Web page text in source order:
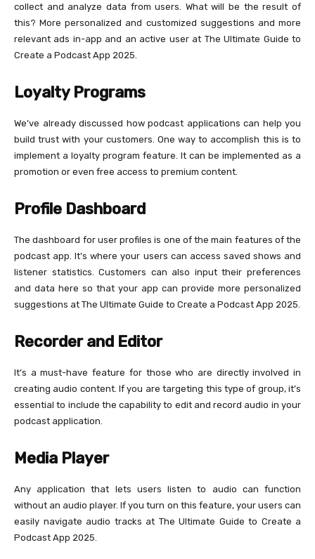
collect and analyze data from users. What will be the result of
this? More personalized and customized suggestions and more
relevant ads in-app and an active user at The Ultimate Guide to
Create a Podcast App 2025.
Loyalty Programs
We’ve already discussed how podcast applications can help you
build trust with your customers. One way to accomplish this is to
implement a loyalty program feature. It can be implemented as a
promotion or even free access to premium content.
Profile Dashboard
The dashboard for user profiles is one of the main features of the
podcast app. It’s where your users can access saved shows and
listener statistics. Customers can also input their preferences
and data here so that your app can provide more personalized
suggestions at The Ultimate Guide to Create a Podcast App 2025.
Recorder and Editor
It’s a must-have feature for those who are directly involved in
creating audio content. If you are targeting this type of group, it’s
essential to include the capability to edit and record audio in your
podcast application.
Media Player
Any application that lets users listen to audio can function
without an audio player. If you turn on this feature, your users can
easily navigate audio tracks at The Ultimate Guide to Create a
Podcast App 2025.